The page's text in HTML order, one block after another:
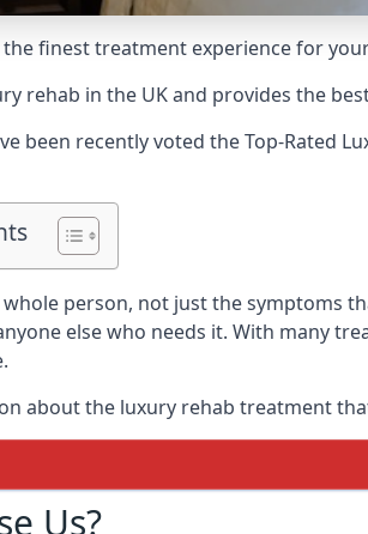
finest treatment experience for
rehab in the UK and provides the
been recently voted theTop-Rated
person, not just the symptoms
else who needs it. With many
about the luxury rehab treatment
Us?